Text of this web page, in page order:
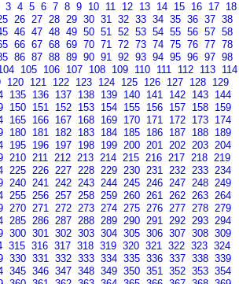
3 4 5 6 7 8 9 10 11 12 13 14 15 16 17 18
26 27 28 29 30 31 32 33 34 35 36 37 38
46 47 48 49 50 51 52 53 54 55 56 57 58
66 67 68 69 70 71 72 73 74 75 76 77 78
86 87 88 89 90 91 92 93 94 95 96 97 98
105 106 107 108 109 110 111 112 113 114
120 121 122 123 124 125 126 127 128 129
135 136 137 138 139 140 141 142 143 144
150 151 152 153 154 155 156 157 158 159
165 166 167 168 169 170 171 172 173 174
180 181 182 183 184 185 186 187 188 189
195 196 197 198 199 200 201 202 203 204
210 211 212 213 214 215 216 217 218 219
225 226 227 228 229 230 231 232 233 234
240 241 242 243 244 245 246 247 248 249
255 256 257 258 259 260 261 262 263 264
270 271 272 273 274 275 276 277 278 279
285 286 287 288 289 290 291 292 293 294
300 301 302 303 304 305 306 307 308 309
315 316 317 318 319 320 321 322 323 324
330 331 332 333 334 335 336 337 338 339
345 346 347 348 349 350 351 352 353 354